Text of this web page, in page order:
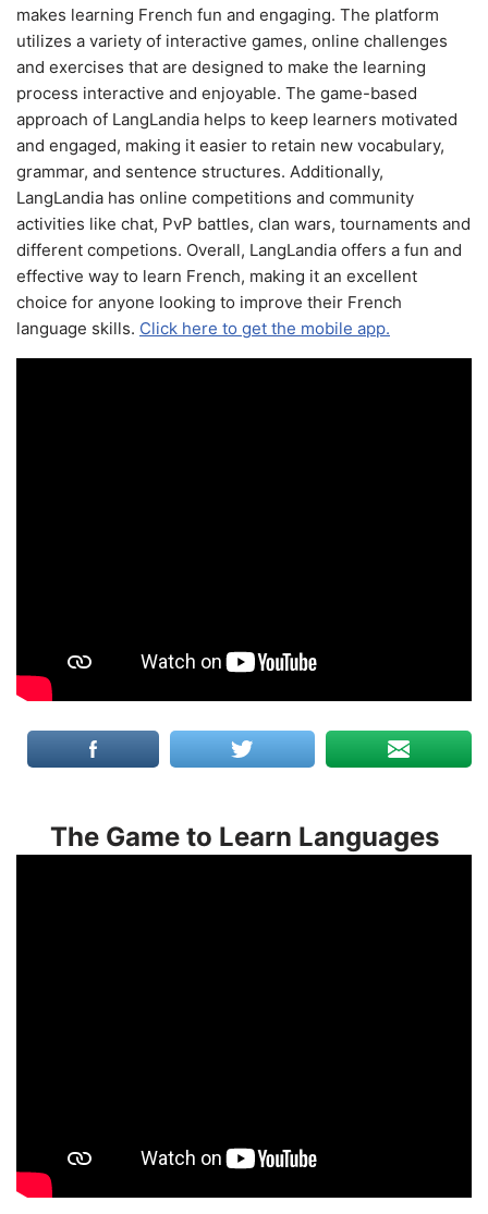
makes learning French fun and engaging. The platform
utilizes a variety of interactive games, online challenges
and exercises that are designed to make the learning
process interactive and enjoyable. The game-based
approach of LangLandia helps to keep learners motivated
and engaged, making it easier to retain new vocabulary,
grammar, and sentence structures. Additionally,
LangLandia has online competitions and community
activities like chat, PvP battles, clan wars, tournaments and
different competions. Overall, LangLandia offers a fun and
effective way to learn French, making it an excellent
choice for anyone looking to improve their French
language skills. Click here to get the mobile app.
The Game to Learn Languages